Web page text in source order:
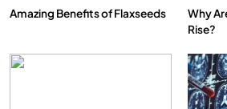
We Can Control Depression,
Amazing Benefits of Flaxseeds
Why
Rise?